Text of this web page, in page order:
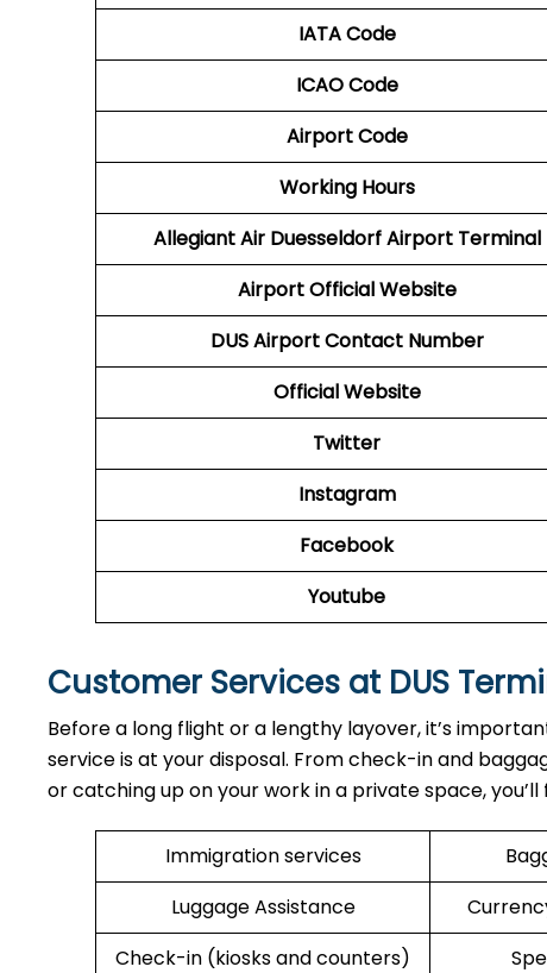
IATA Code
ICAO Code
Airport Code
Working Hours
Allegiant Air Duesseldorf Airport Terminal
Airport Official Website
DUS AirportContact Number
Official Website
Twitter
Instagram
Facebook
Youtube
Customer Services at DUS
Before a long flight or a lengthy layover, it’s
service is at your disposal. From check-in and
or catching up on your work in a private space,
Immigration services
Luggage Assistance
Check-in (kiosks and counters)